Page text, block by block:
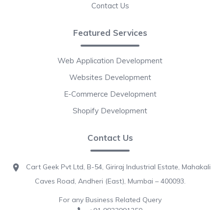
Contact Us
Featured Services
Web Application Development
Websites Development
E-Commerce Development
Shopify Development
Contact Us
Cart Geek Pvt Ltd, B-54, Giriraj Industrial Estate, Mahakali
Caves Road, Andheri (East), Mumbai – 400093.
For any Business Related Query